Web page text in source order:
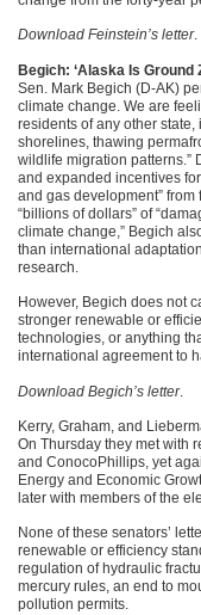
Download Feinstein’s letter.
Begich: ‘Alaska Is Ground
Sen. Mark Begich (D-AK)
climate change. We are
residents of any other
shorelines, thawing
wildlife migration patterns.”
and expanded incentives
and gas development” from
“billions of dollars” of
climate change,” Begich
than international
research.
However, Begich does not
stronger renewable or
technologies, or anything
international agreement to
Download Begich’s letter.
Kerry, Graham, and
On Thursday they met with
and ConocoPhillips, yet
Energy and Economic
later with members of the
None of these senators’
renewable or efficiency
regulation of hydraulic
mercury rules, an end to
pollution permits.